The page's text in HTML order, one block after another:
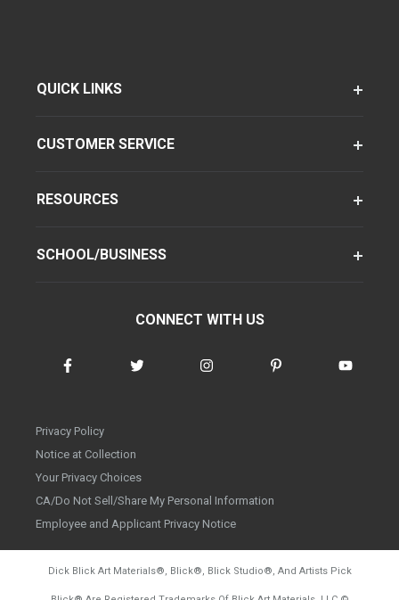
QUICK LINKS
CUSTOMER SERVICE
RESOURCES
SCHOOL/BUSINESS
CONNECT WITH US
Privacy Policy
Notice at Collection
Your Privacy Choices
CA/Do Not Sell/Share My Personal Information
Employee and Applicant Privacy Notice
Dick Blick Art Materials®, Blick®, Blick Studio®, And Artists Pick